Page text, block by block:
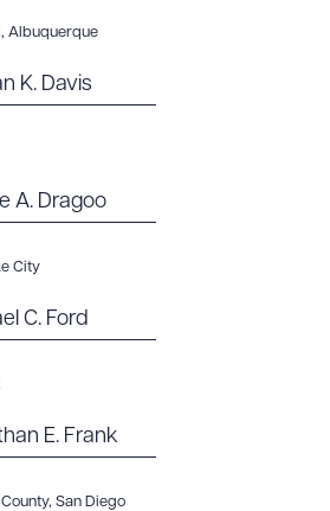
, Albuquerque
K. Davis
A. Dragoo
City
C. Ford
E. Frank
, San Diego